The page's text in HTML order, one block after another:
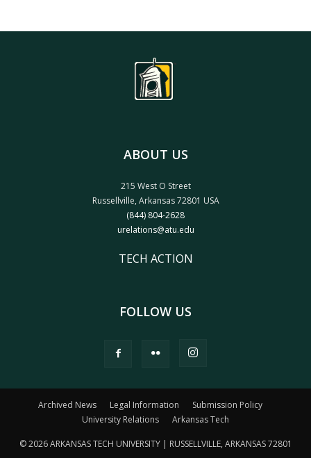
ABOUT US
215 West O Street
Russellville, Arkansas 72801 USA
(844) 804-2628
urelations@atu.edu
TECH ACTION
FOLLOW US
Archived News Legal Information
Submission Policy
University Relations
Arkansas Tech
© 2026 ARKANSAS TECH UNIVERSITY | RUSSELLVILLE, ARKANSAS 72801